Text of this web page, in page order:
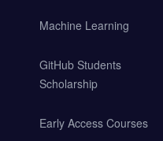
Machine Learning
GitHub Students
Scholarship
Early Access Courses